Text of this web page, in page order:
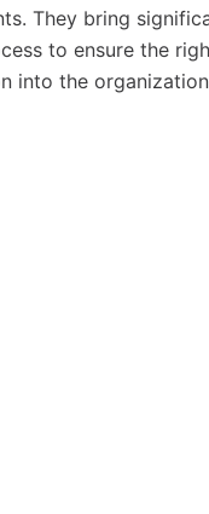
They bring
to ensure the
into the